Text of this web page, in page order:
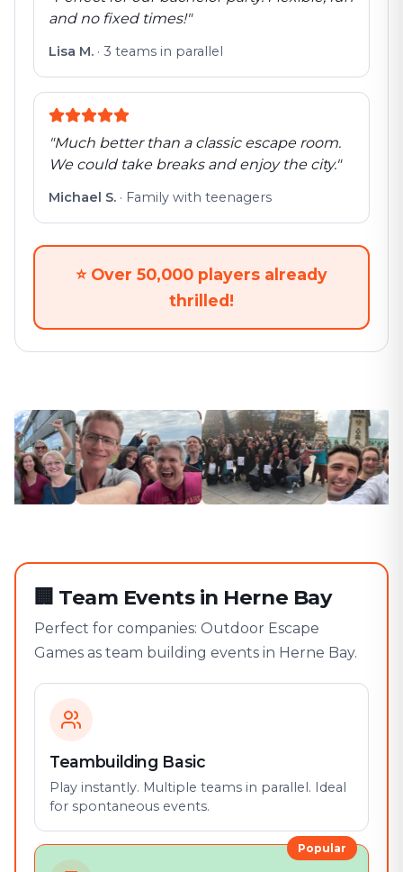
and no fixed times!"
Lisa M. · 3 teams in parallel
"Much better than a classic escape room.
We could take breaks and enjoy the city."
Michael S. · Family with teenagers
⭐ Over 50,000 players already
thrilled!
🏢 Team Events in Herne Bay
Perfect for companies: Outdoor Escape
Games as team building events in Herne Bay.
Teambuilding Basic
Play instantly. Multiple teams in parallel. Ideal
for spontaneous events.
Popular